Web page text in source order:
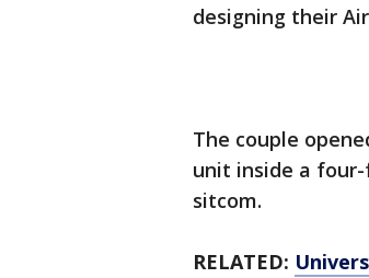
designing their
The couple
unit inside a
sitcom.
RELATED: